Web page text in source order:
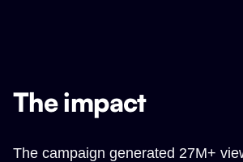
The impact
The campaign generated 27M+